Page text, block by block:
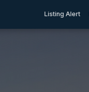
Listing Alert